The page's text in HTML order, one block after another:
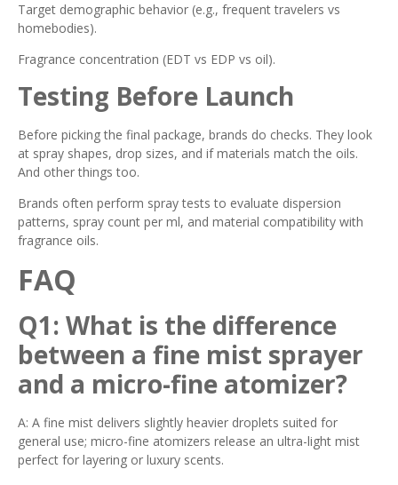
Target demographic behavior (e.g., frequent travelers vs
homebodies).
Fragrance concentration (EDT vs EDP vs oil).
Testing Before Launch
Before picking the final package, brands do checks. They look
at spray shapes, drop sizes, and if materials match the oils.
And other things too.
Brands often perform spray tests to evaluate dispersion
patterns, spray count per ml, and material compatibility with
fragrance oils.
FAQ
Q1: What is the difference
between a fine mist sprayer
and a micro-fine atomizer?
A: A fine mist delivers slightly heavier droplets suited for
general use; micro-fine atomizers release an ultra-light mist
perfect for layering or luxury scents.